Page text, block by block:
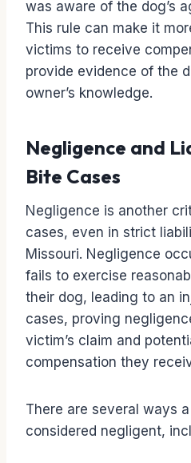
was aware of the dog’s
This rule can make it
victims to receive
provide evidence of the
owner’s knowledge.
Negligence and
Bite Cases
Negligence is another
cases, even in strict
Missouri. Negligence
fails to exercise
their dog, leading to an
cases, proving
victim’s claim and
compensation they
There are several ways
considered negligent,